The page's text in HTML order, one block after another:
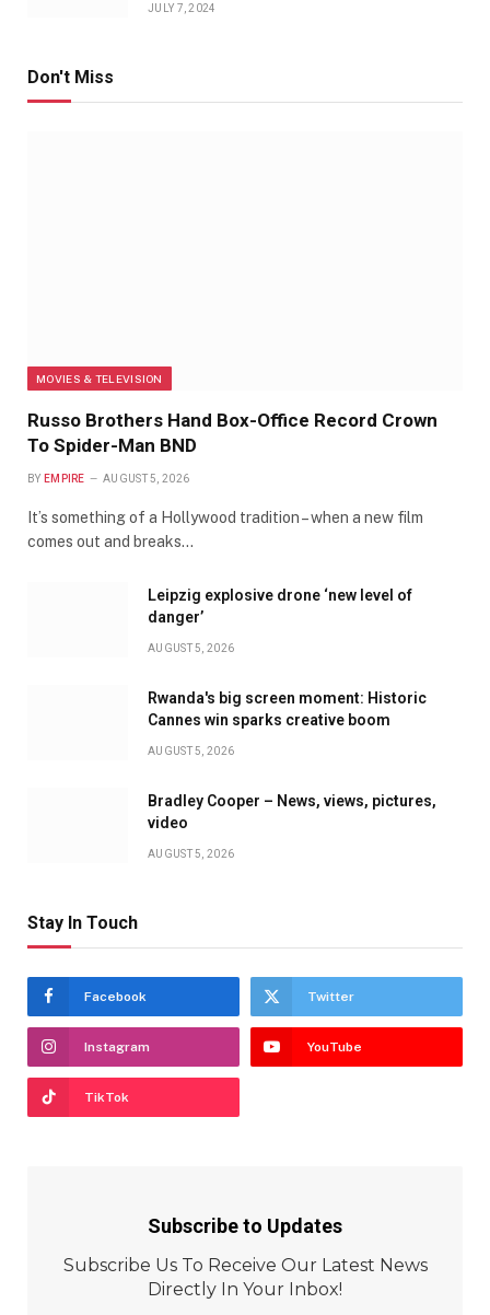
JULY 7, 2024
Don't Miss
MOVIES & TELEVISION
Russo Brothers Hand Box-Office Record Crown
To Spider-Man BND
BY EMPIRE AUGUST 5, 2026
It’s something of a Hollywood tradition – when a new film
comes out and breaks…
Leipzig explosive drone ‘new level of
danger’
AUGUST 5, 2026
Rwanda's big screen moment: Historic
Cannes win sparks creative boom
AUGUST 5, 2026
Bradley Cooper – News, views, pictures,
video
AUGUST 5, 2026
Stay In Touch
Facebook Twitter
Instagram YouTube
TikTok
Subscribe to Updates
Subscribe Us To Receive Our Latest News
Directly In Your Inbox!